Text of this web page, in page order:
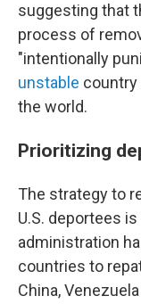
suggesting that
process of
"intentionally
unstable country
the world.
Prioritizing
The strategy to
U.S. deportees
administration
countries to
China,